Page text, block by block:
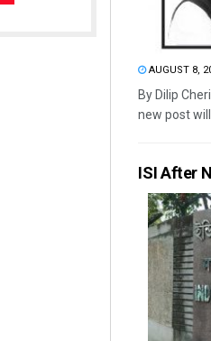
AUGUST 8,
By Dilip
new post will
ISI After